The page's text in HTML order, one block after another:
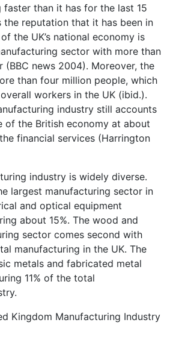
than it has for the last 15
the reputation that it has been in
the UK’s national economy is
sector with more than
(BBC news 2004). Moreover, the
than four million people, which
workers in the UK (ibid.).
industry still accounts
of the British economy at about
financial services (Harrington
industry is widely diverse.
largest manufacturing sector in
and optical equipment
about 15%. The wood and
sector comes second with
manufacturing in the UK. The
metals and fabricated metal
11% of the total
Kingdom Manufacturing Industry